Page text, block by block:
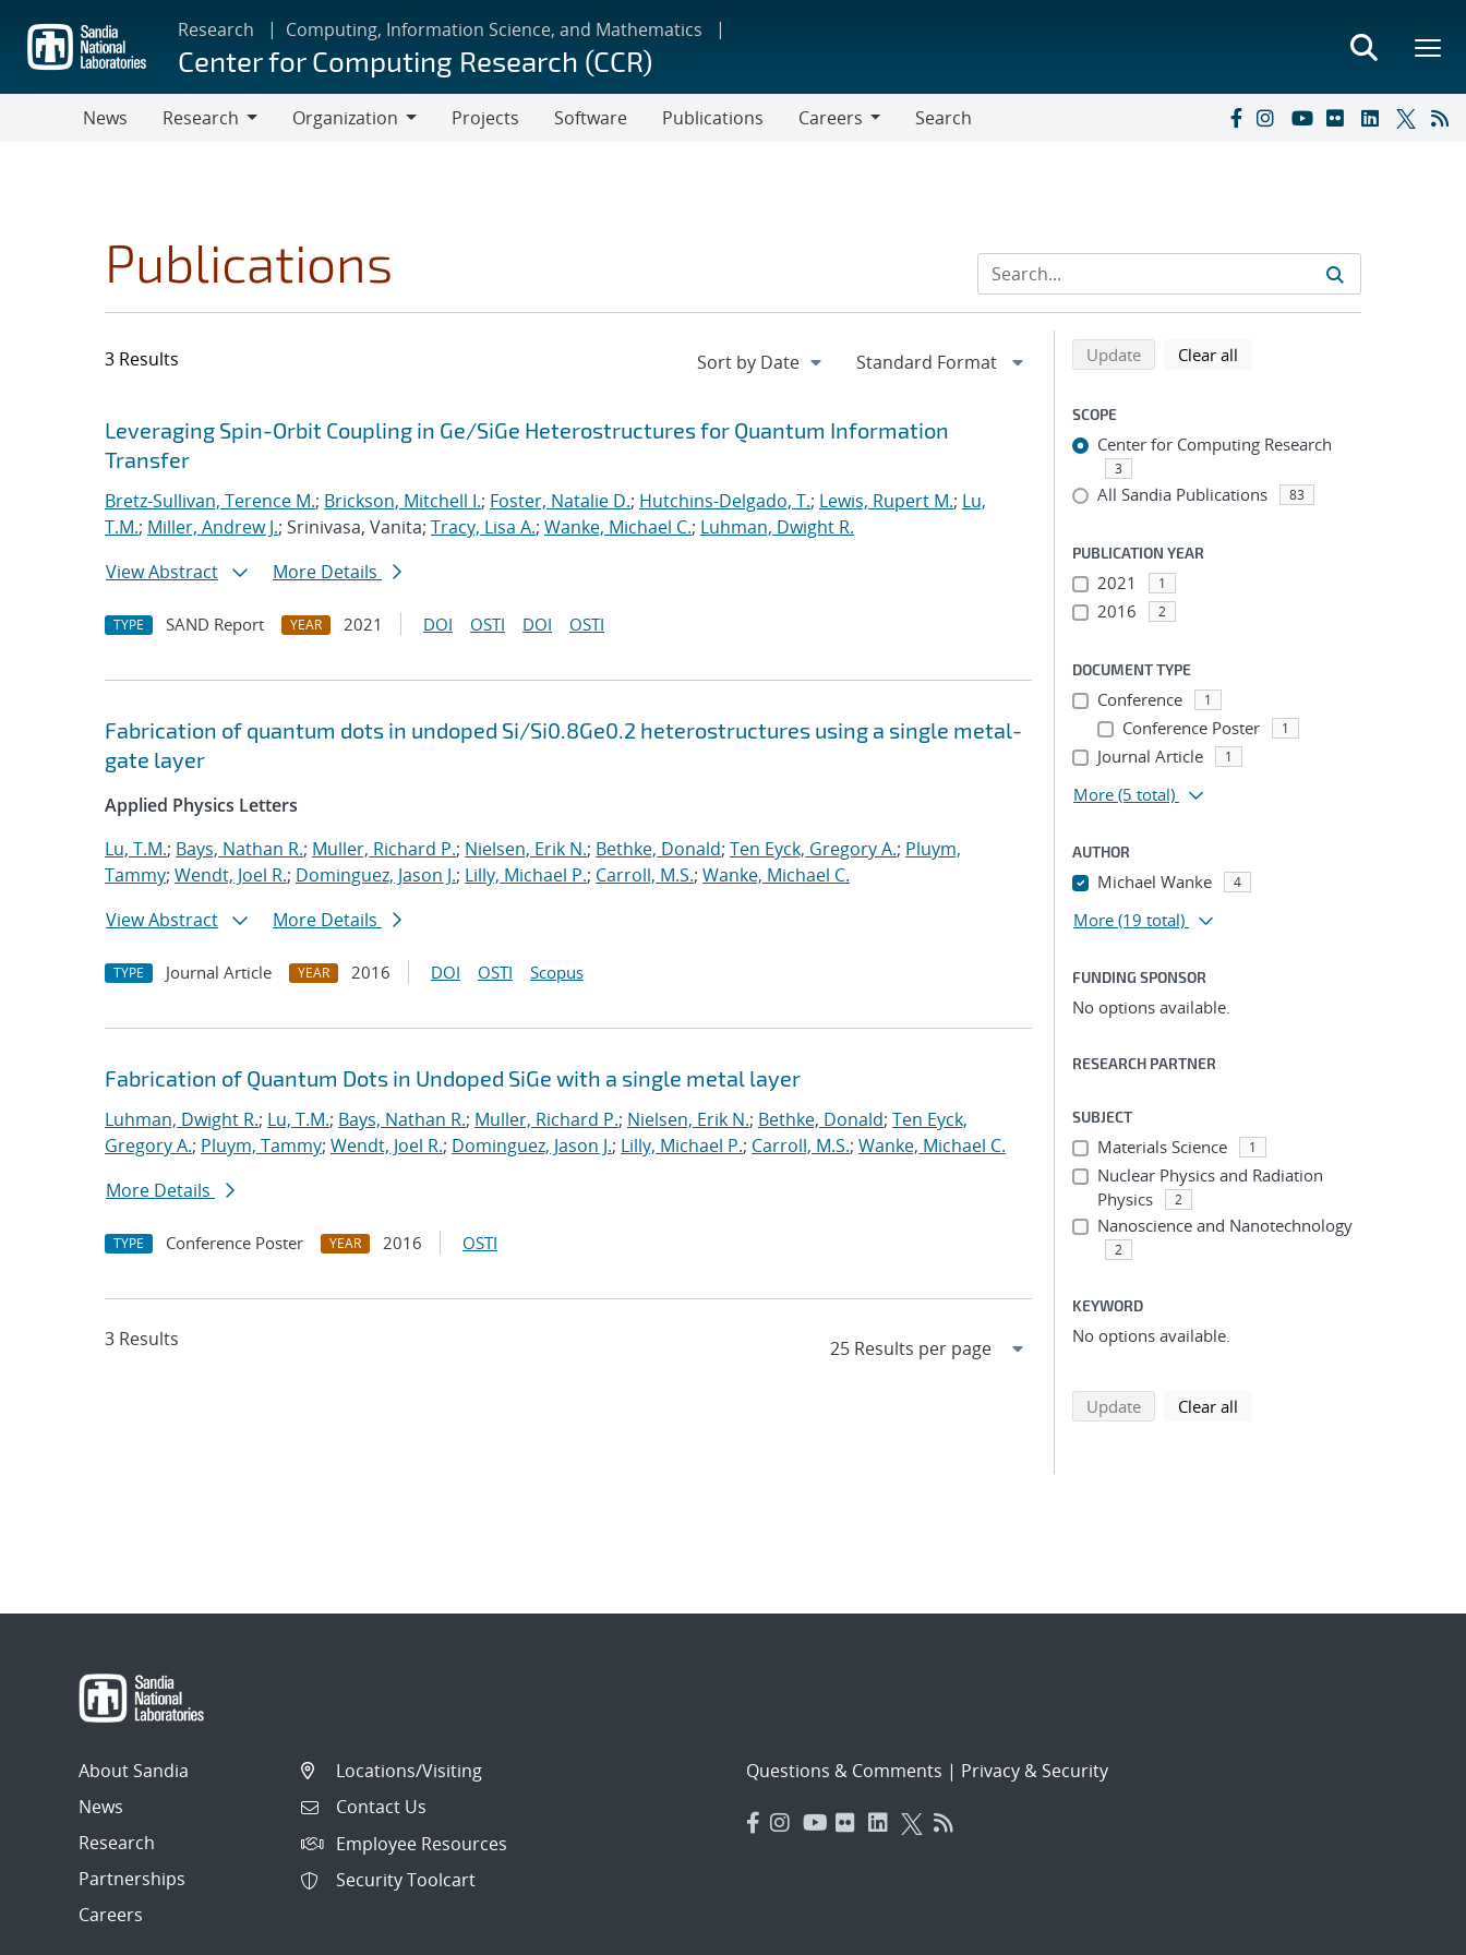
main
content
Research Computing, Information Science, and Mathematics
Center for Computing Research (CCR)
News
Research
Organization
Projects Software Publications
Careers
Search
Publications
3 Results
Search results
Jump to search filters
Leveraging Spin-Orbit Coupling in Ge/SiGe Heterostructures for Quantum Information
Transfer
Bretz-Sullivan, Terence M.; Brickson, Mitchell I.; Foster, Natalie D.; Hutchins-Delgado, T.; Lewis, Rupert M.; Lu,
T.M.; Miller, Andrew J.; Srinivasa, Vanita; Tracy, Lisa A.; Wanke, Michael C.; Luhman, Dwight R.
View Abstract
More Details
TYPE SAND Report YEAR 2021 DOI OSTI DOI OSTI
Fabrication of quantum dots in undoped Si/Si0.8Ge0.2 heterostructures using a single metal-
gate layer
Applied Physics Letters
Lu, T.M.; Bays, Nathan R.; Muller, Richard P.; Nielsen, Erik N.; Bethke, Donald; Ten Eyck, Gregory A.; Pluym,
Tammy; Wendt, Joel R.; Dominguez, Jason J.; Lilly, Michael P.; Carroll, M.S.; Wanke, Michael C.
View Abstract
More Details
TYPE Journal Article YEAR 2016 DOI OSTI Scopus
Fabrication of Quantum Dots in Undoped SiGe with a single metal layer
Luhman, Dwight R.; Lu, T.M.; Bays, Nathan R.; Muller, Richard P.; Nielsen, Erik N.; Bethke, Donald; Ten Eyck,
Gregory A.; Pluym, Tammy; Wendt, Joel R.; Dominguez, Jason J.; Lilly, Michael P.; Carroll, M.S.; Wanke, Michael C.
More Details
TYPE Conference Poster YEAR 2016 OSTI
3 Results
Refine search results
Back to top of search results
Updatesearch using selected filters
Clear all
SCOPE
Center for Computing Research
3
All Sandia Publications 83
PUBLICATION YEAR
2021 1
2016 2
DOCUMENT TYPE
Conference 1
Conference Poster 1
Journal Article 1
More (5 total)
AUTHOR
Michael Wanke 4
More (19 total)
FUNDING SPONSOR
No options available.
RESEARCH PARTNER
SUBJECT
Materials Science 1
Nuclear Physics and Radiation
Physics
2
Nanoscience and Nanotechnology
2
KEYWORD
No options available.
Updatesearch using selected filters
Clear all
About Sandia
News
Research
Partnerships
Careers
Locations/Visiting
Contact Us
Employee Resources
Security Toolcart
Questions & Comments | Privacy & Security